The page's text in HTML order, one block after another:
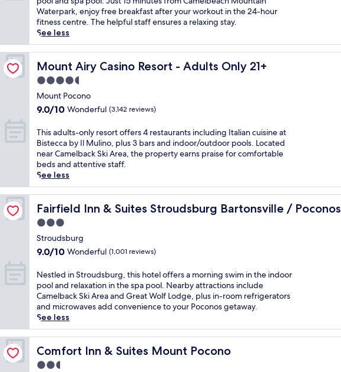
c
k
S
k
i
r
e
a
n
M
o
u
n
t
A
i
r
y
C
a
s
n
o
.
S
t
a
r
t
e
a
i
n
g
e
a
r
b
y
C
a
e
l
b
a
c
k
k
i
r
e
.
A
f
t
e
r
a
d
a
g
m
e
a
l
a
t
h
i
s
t
r
o
u
d
b
u
r
g
h
o
t
l
b
e
f
o
r
e
x
i
n
S
o
u
d
s
b
u
g
'
s
c
h
a
r
m
a
t
h
s
w
e
l
l
p
o
s
i
Very
good,
(1,633
reviews)
l
a
s
h
i
n
o
h
o
i
d
a
y
m
o
e
a
t
t
h
i
P
o
c
o
n
o
s
r
e
Waterpark, enjoy free breakfast after your workout in the 24-hour
fitness centre. The helpful staff ensures a relaxing stay.
See less
Mount Airy Casino Resort - Adults Only 21+
Mount Airy Casino Resort - Adults Only 21+
4.5
star
property
Mount Pocono
9.0
of
10,
Wonderful,
(3,142
reviews)
9.0/10 Wonderful (3,142 reviews)
T
h
i
s
a
d
u
s
-
o
l
y
r
e
s
o
o
f
This adults-only resort offers 4 restaurants including Italian cuisine at
Bistecca by Il Mulino, plus 3 bars and indoor/outdoor pools. Located
near Camelback Ski Area, the property earns praise for comfortable
beds and attentive staff.
See less
Fairfield Inn & Suites Stroudsburg Bartonsville / Poconos
Fairfield Inn & Suites Stroudsburg Bartonsville / Poconos
3.0
star
property
Stroudsburg
9.0
of
10,
Wonderful,
(1,001
reviews)
9.0/10 Wonderful (1,001 reviews)
N
e
s
t
l
e
d
i
n
S
Nestled in Stroudsburg, this hotel offers a morning swim in the indoor
pool and relaxation in the spa pool. Nearby attractions include
Camelback Ski Area and Great Wolf Lodge, plus in-room refrigerators
and microwaves add convenience to your Poconos getaway.
See less
Comfort Inn & Suites Mount Pocono
Comfort Inn & Suites Mount Pocono
2.5